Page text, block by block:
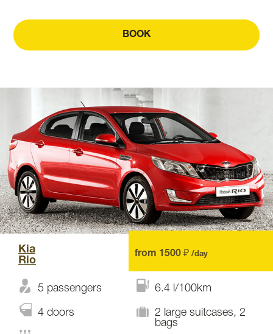
BOOK
Kia
Rio
from 1500 ₽ /day
5 passengers 6.4 l/100km
4 doors
2 large suitcases, 2
bags